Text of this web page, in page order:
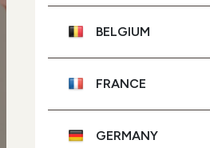
BELGIUM
FRANCE
GERMANY